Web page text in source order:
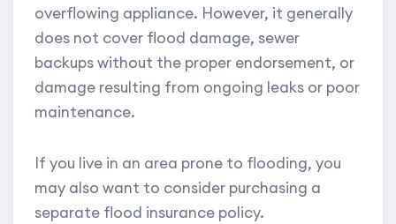
overflowing appliance. However, it generally
does not cover flood damage, sewer
backups without the proper endorsement, or
damage resulting from ongoing leaks or poor
maintenance.
If you live in an area prone to flooding, you
may also want to consider purchasing a
separate flood insurance policy.